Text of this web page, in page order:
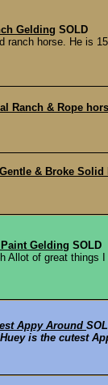
Gelding SOLD
ranch horse. He is
Ranch & Rope
& Broke Solid
Gelding SOLD
Allot of great
Appy Around
is the cutest